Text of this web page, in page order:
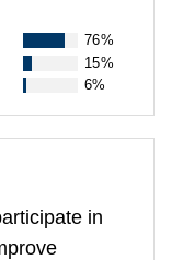
76%
15%
6%
in